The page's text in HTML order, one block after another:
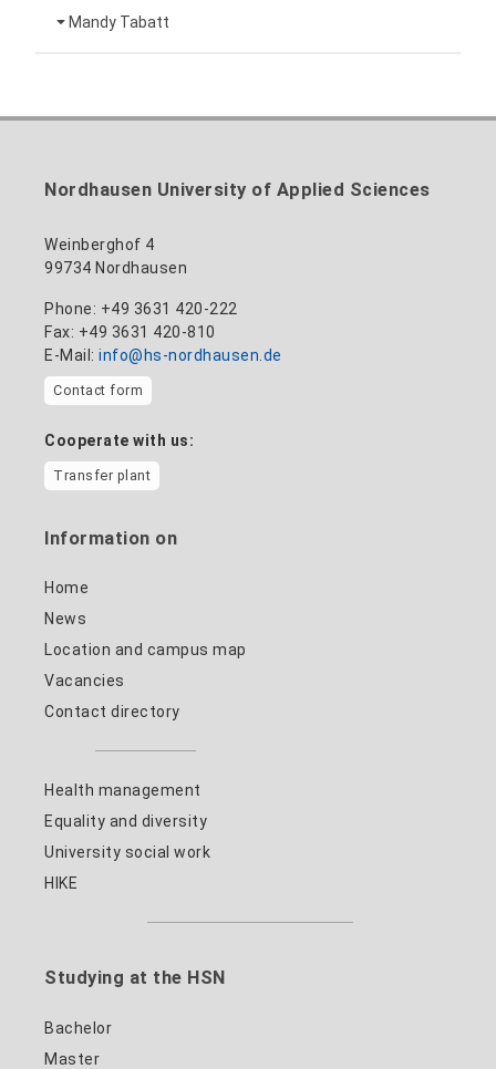
anne-ariane.arnhold@hs-nordhausen.de
Building 12 (ground floor)
Mandy Tabatt
mandy.tabatt@hs-nordhausen.de
Building 11, Room 11.0101
Nordhausen University of Applied Sciences
Weinberghof 4
99734 Nordhausen
Phone: +49 3631 420-222
Fax: +49 3631 420-810
E-Mail: info@hs-nordhausen.de
Contact form
Cooperate with us:
Transfer plant
Information on
Home
News
Location and campus map
Vacancies
Contact directory
Health management
Equality and diversity
University social work
HIKE
Studying at the HSN
Bachelor
Master